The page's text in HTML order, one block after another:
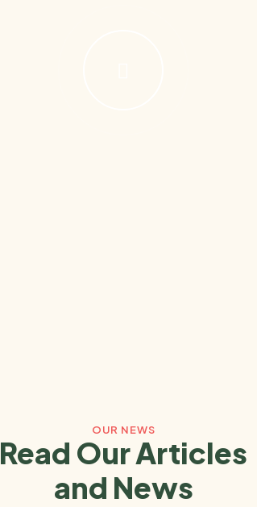
OUR NEWS
Read Our Articles
and News